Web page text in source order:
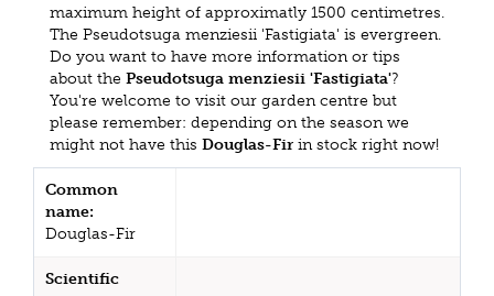
maximum height of approximatly 1500 centimetres.
The Pseudotsuga menziesii 'Fastigiata' is evergreen.
Do you want to have more information or tips
about the Pseudotsuga menziesii 'Fastigiata'?
You're welcome to visit our garden centre but
please remember: depending on the season we
might not have this Douglas-Fir in stock right now!
Common
name:
Douglas-Fir
Scientific